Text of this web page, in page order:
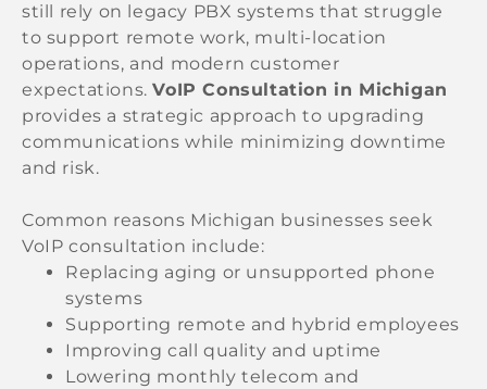
still rely on legacy PBX systems that struggle
to support remote work, multi-location
operations, and modern customer
expectations.VoIP Consultation in Michigan
provides a strategic approach to upgrading
communications while minimizing downtime
and risk.
Common reasons Michigan businesses seek
VoIP consultation include:
Replacing aging or unsupported phone
systems
Supporting remote and hybrid employees
Improving call quality and uptime
Lowering monthly telecom and